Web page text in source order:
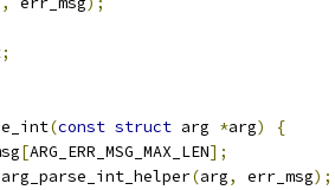
;
(const struct arg *arg)
{
[ARG_ERR_MSG_MAX_LEN];
arg_parse_int_helper(arg, err_msg);